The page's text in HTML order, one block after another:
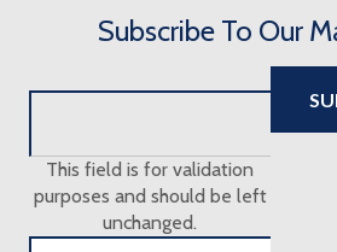
Subscribe To Our
This field is for validation
purposes and should be left
unchanged.